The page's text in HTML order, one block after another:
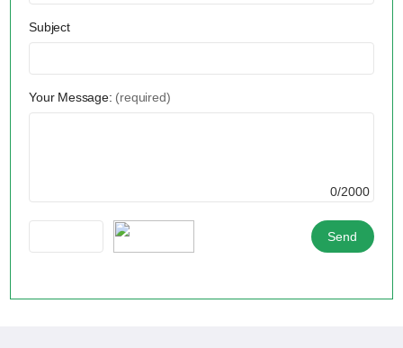
Subject
Your Message: (required)
0/2000